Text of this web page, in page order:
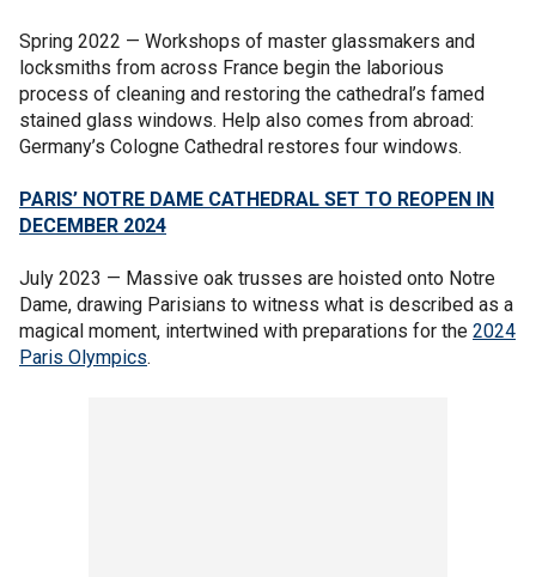
Spring 2022 — Workshops of master glassmakers and
locksmiths from across France begin the laborious
process of cleaning and restoring the cathedral’s famed
stained glass windows. Help also comes from abroad:
Germany’s Cologne Cathedral restores four windows.
PARIS’ NOTRE DAME CATHEDRAL SET TO REOPEN IN
DECEMBER 2024
July 2023 — Massive oak trusses are hoisted onto Notre
Dame, drawing Parisians to witness what is described as a
magical moment, intertwined with preparations for the 2024
Paris Olympics.